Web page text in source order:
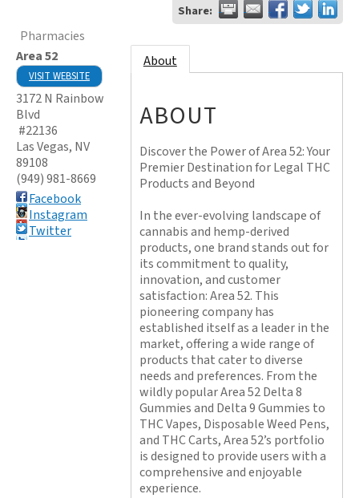
Share:
Pharmacies
Area 52
VISIT WEBSITE
3172 N Rainbow
Blvd
#22136
Las Vegas, NV
89108
(949) 981-8669
Facebook
Instagram
Twitter
About
ABOUT
Discover the Power of Area 52: Your
Premier Destination for Legal THC
Products and Beyond
In the ever-evolving landscape of
cannabis and hemp-derived
products, one brand stands out for
its commitment to quality,
innovation, and customer
satisfaction: Area 52. This
pioneering company has
established itself as a leader in the
market, offering a wide range of
products that cater to diverse
needs and preferences. From the
wildly popular Area 52 Delta 8
Gummies and Delta 9 Gummies to
THC Vapes, Disposable Weed Pens,
and THC Carts, Area 52’s portfolio
is designed to provide users with a
comprehensive and enjoyable
experience.